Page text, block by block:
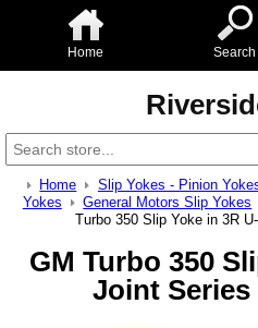
Home Search
Home Slip Yokes - Pinion
Yokes
General Motors Slip Yokes
Turbo 350 Slip Yoke in 3R
GM Turbo 350
Joint Series